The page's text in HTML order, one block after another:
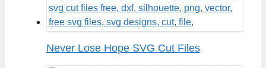
Never Lose Hope SVG Cut Files